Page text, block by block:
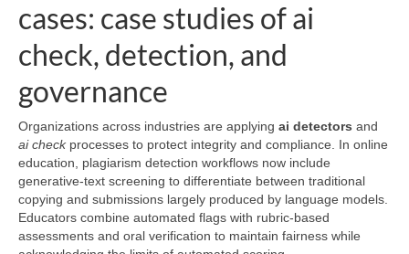
cases: case studies of ai
check, detection, and
governance
Organizations across industries are applying ai detectors and
ai checkprocesses to protect integrity and compliance. In online
education, plagiarism detection workflows now include
generative-text screening to differentiate between traditional
copying and submissions largely produced by language models.
Educators combine automated flags with rubric-based
assessments and oral verification to maintain fairness while